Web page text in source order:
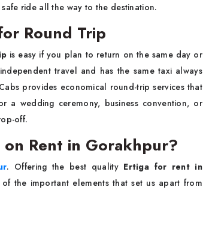
ride all the way to the destination.
Round Trip
is easy if you plan to return on the same day or
travel and has the same taxi always
provides economical round-trip services that
wedding ceremony, business convention, or
off.
Rent in Gorakhpur?
. Offering the best quality Ertiga for rent in
the important elements that set us apart from